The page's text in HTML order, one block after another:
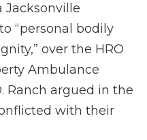
Jacksonville
“personal bodily
over the HRO
Ambulance
Ranch argued in the
with their